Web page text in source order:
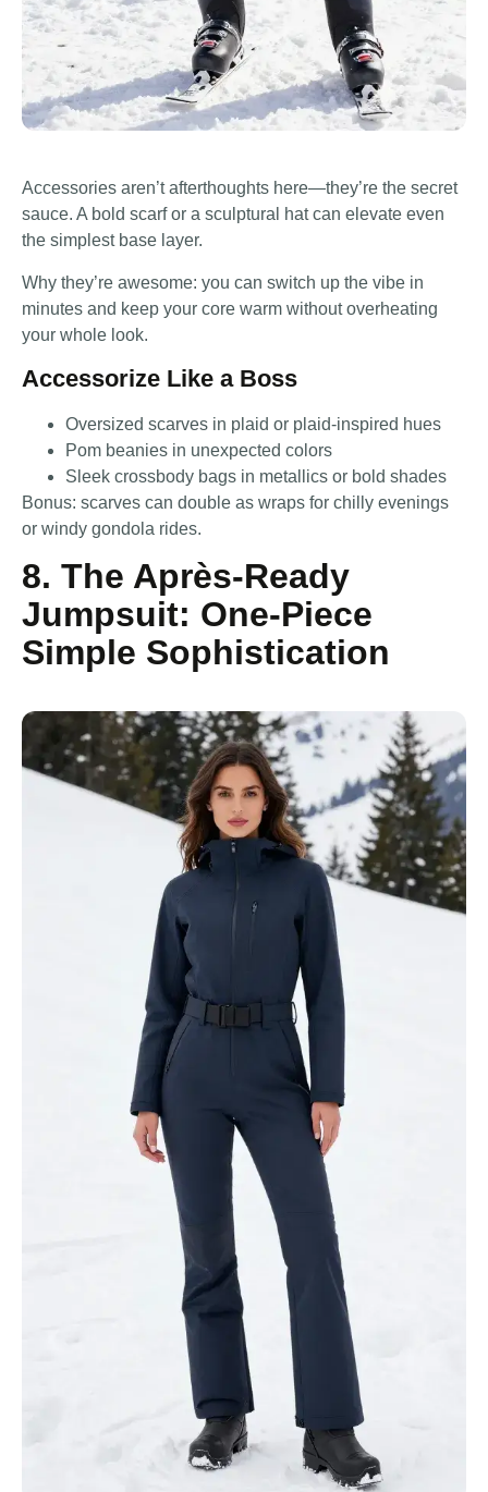
Accessories aren’t afterthoughts here—they’re the secret
sauce. A bold scarf or a sculptural hat can elevate even
the simplest base layer.
Why they’re awesome: you can switch up the vibe in
minutes and keep your core warm without overheating
your whole look.
Accessorize Like a Boss
Oversized scarves in plaid or plaid-inspired hues
Pom beanies in unexpected colors
Sleek crossbody bags in metallics or bold shades
Bonus: scarves can double as wraps for chilly evenings
or windy gondola rides.
8. The Après-Ready
Jumpsuit: One-Piece
Simple Sophistication